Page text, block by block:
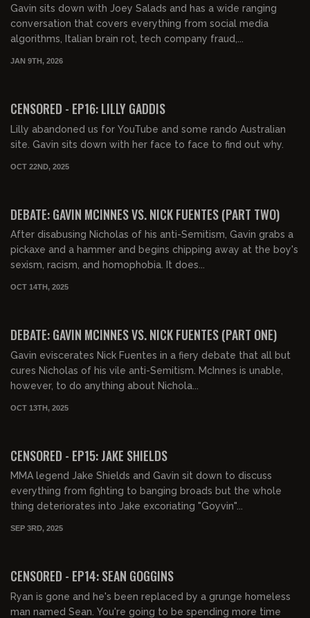
Gavin sits down with Joey Salads and has a wide ranging
conversation that covers everything from social media
algorithms, Italian brain rot, tech company fraud,...
JAN 9TH, 2026
CENSORED - EP16: LILLY GADDIS
Lilly abandoned us for YouTube and some rando Australian
site. Gavin sits down with her face to face to find out why.
OCT 22ND, 2025
DEBATE: GAVIN MCINNES VS. NICK FUENTES (PART TWO)
After disabusing Nicholas of his anti-Semitism, Gavin grabs a
pickaxe and a hammer and begins chipping away at the boy's
sexism, racism, and homophobia. It does...
OCT 14TH, 2025
DEBATE: GAVIN MCINNES VS. NICK FUENTES (PART ONE)
Gavin eviscerates Nick Fuentes in a fiery debate that all but
cures Nicholas of his vile anti-Semitism. McInnes is unable,
however, to do anything about Nichola...
OCT 13TH, 2025
CENSORED - EP15: JAKE SHIELDS
MMA legend Jake Shields and Gavin sit down to discuss
everything from fighting to banging broads but the whole
thing deteriorates into Jake excoriating "Goyvin"...
SEP 3RD, 2025
CENSORED - EP14: SEAN GOGGINS
Ryan is gone and he's been replaced by a grunge homeless
man named Sean. You're going to be spending more time